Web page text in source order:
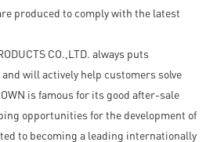
produced to comply with the latest
CO.,LTD. always puts
will actively help customers solve
is famous for its good after-sale
opportunities for the development of
to becoming a leading internationally